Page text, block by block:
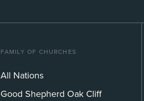
FAMILY OF CHURCHES
All Nations
Good Shepherd Oak Cliff